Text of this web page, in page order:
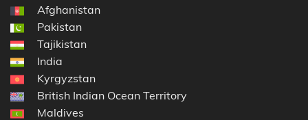
Afghanistan
Pakistan
Tajikistan
India
Kyrgyzstan
British Indian Ocean Territory
Maldives